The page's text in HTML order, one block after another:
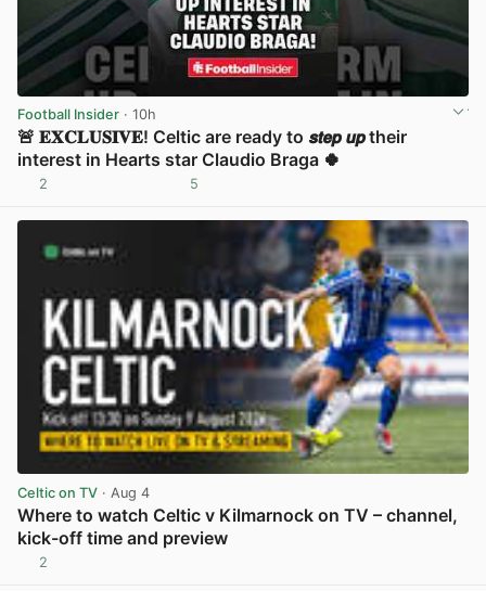
Football Insider · 10h
🚨 𝐄𝐗𝐂𝐋𝐔𝐒𝐈𝐕𝐄! Celtic are ready to 𝙨𝙩𝙚𝙥 𝙪𝙥 their
interest in Hearts star Claudio Braga 🍀
2 5
Celtic on TV · Aug 4
Where to watch Celtic v Kilmarnock on TV – channel,
kick-off time and preview
2